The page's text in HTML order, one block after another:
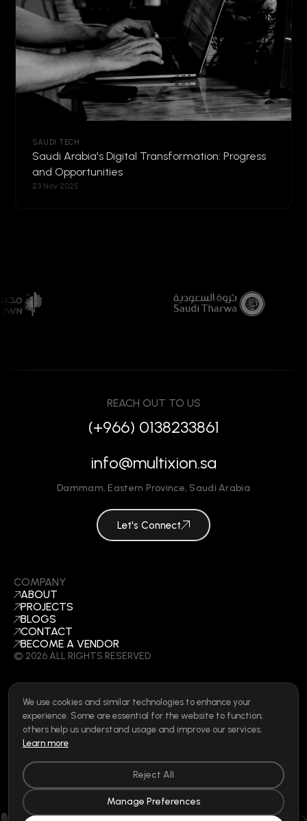
SAUDI TECH
Saudi Arabia's Digital Transformation: Progress
and Opportunities
23 Nov 2025
COMPANY
ABOUT
PROJECTS
BLOGS
CONTACT
BECOME A VENDOR
© 2026ALL RIGHTS RESERVED
REACH OUT TO US
(+966) 0138233861
info@multixion.sa
Dammam, Eastern Province, Saudi Arabia
Let's Connect
SOCIAL
LINKEDIN
INSTAGRAM
FACEBOOK
Privacy Policy|Cookie Policy|Terms of Use|Privacy Rights
We use cookies and similar technologies to enhance your
experience. Some are essential for the website to function;
others help us understand usage and improve our services.
Learn more
Reject All
Manage Preferences